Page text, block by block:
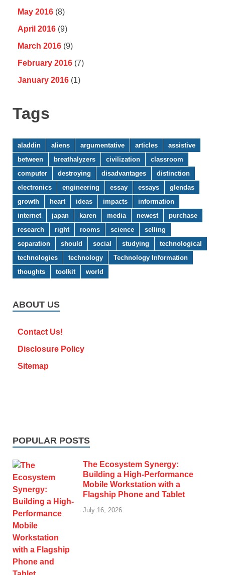
May 2016 (8)
April 2016 (9)
March 2016 (9)
February 2016 (7)
January 2016 (1)
Tags
aladdin aliens argumentative articles
assistive
between
breathalyzers civilization
classroom
computer
destroying disadvantages
distinction
electronics
engineering essay essays
glendas
growth
heart ideas impacts
information
internet
japan karen media newest
purchase
research
right rooms science
selling
separation
should social studying
technological
technologies
technology
Technology Information
thoughts
toolkit world
ABOUT US
Contact Us!
Disclosure Policy
Sitemap
POPULAR POSTS
The Ecosystem Synergy:
Building a High-Performance
Mobile Workstation with a
Flagship Phone and Tablet
July 16, 2026